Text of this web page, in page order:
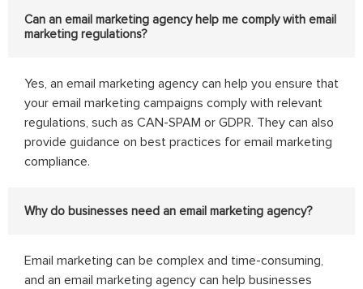
Can an email marketing agency help me comply with email
marketing regulations?
Yes, an email marketing agency can help you ensure that
your email marketing campaigns comply with relevant
regulations, such as CAN-SPAM or GDPR. They can also
provide guidance on best practices for email marketing
compliance.
Why do businesses need an email marketing agency?
Email marketing can be complex and time-consuming,
and an email marketing agency can help businesses